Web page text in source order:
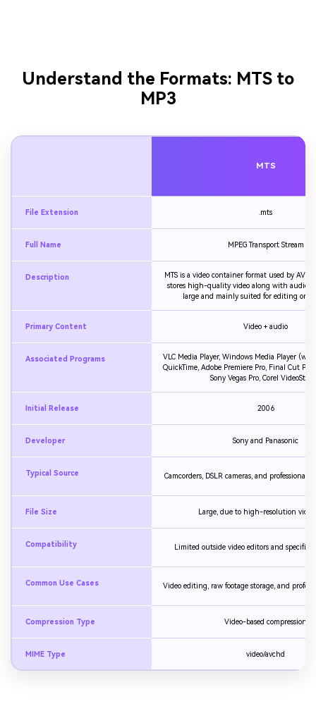
Understand the Formats: MTS to
MP3
MTS
File Extension .mts
Full Name MPEG Transport Stream
Description
MTS is a video container format used by
stores high-quality video along with audio,
large and mainly suited for editing or
Primary Content Video + audio
Associated Programs
VLC Media Player, Windows Media Player
QuickTime, Adobe Premiere Pro, Final Cut Pro,
Sony Vegas Pro, Corel
Initial Release 2006
Developer Sony and Panasonic
Typical Source Camcorders, DSLR cameras, and professional
File Size Large, due to high-resolution video
Compatibility Limited outside video editors and specific
Common Use Cases Video editing, raw footage storage, and
Compression Type Video-based compression
MIME Type video/avchd